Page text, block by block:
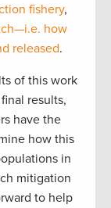
fishery,
how
released.
of this work
results,
have the
how this
in
mitigation
to help